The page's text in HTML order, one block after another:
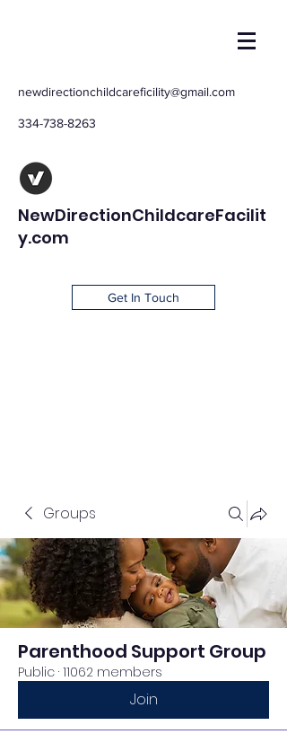
newdirectionchildcareficility@gmail.com
334-738-8263
NewDirectionChildcareFacilit
y.com
Get In Touch
Groups
Parenthood Support Group
Public · 11062 members
Join